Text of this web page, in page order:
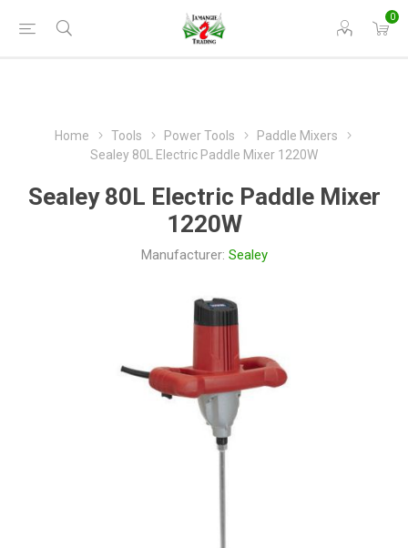
0
Home Tools Power Tools
Paddle Mixers
Sealey 80L Electric Paddle Mixer 1220W
Sealey 80L Electric Paddle Mixer
1220W
Manufacturer: Sealey